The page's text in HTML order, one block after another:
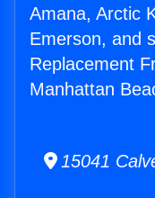
Amana, Arctic
Emerson, and
Replacement
Manhattan
15041